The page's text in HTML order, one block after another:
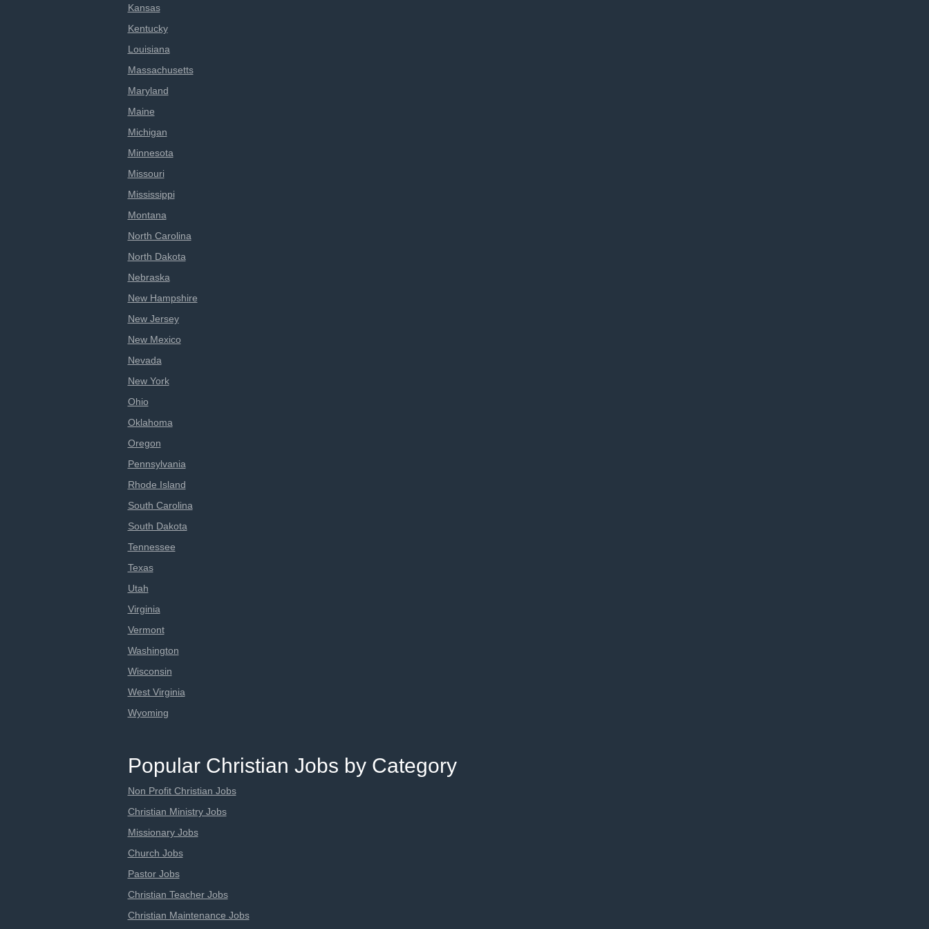
Kansas
Kentucky
Louisiana
Massachusetts
Maryland
Maine
Michigan
Minnesota
Missouri
Mississippi
Montana
North Carolina
North Dakota
Nebraska
New Hampshire
New Jersey
New Mexico
Nevada
New York
Ohio
Oklahoma
Oregon
Pennsylvania
Rhode Island
South Carolina
South Dakota
Tennessee
Texas
Utah
Virginia
Vermont
Washington
Wisconsin
West Virginia
Wyoming
Popular Christian Jobs by Category
Non Profit Christian Jobs
Christian Ministry Jobs
Missionary Jobs
Church Jobs
Pastor Jobs
Christian Teacher Jobs
Christian Maintenance Jobs